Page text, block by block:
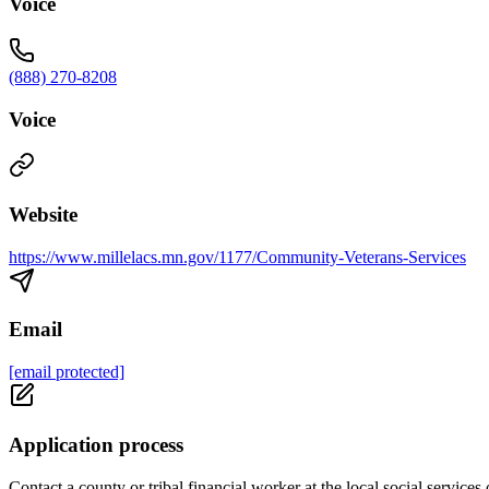
(888) 270-8208
Voice
Website
https://www.millelacs.mn.gov/1177/Community-Veterans-Services
Email
[email protected]
Application process